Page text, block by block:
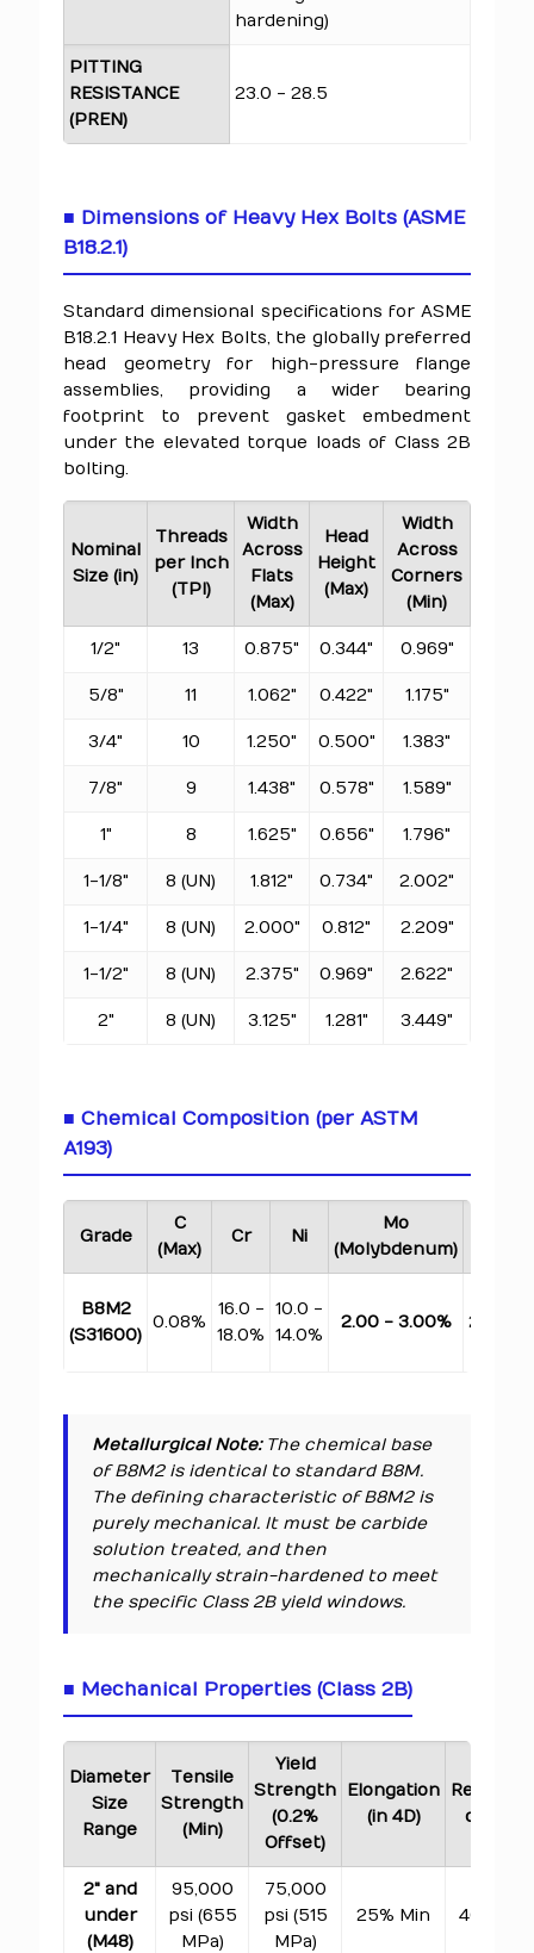
hardening)
PITTING
RESISTANCE
(PREN)
23.0 - 28.5
■ Dimensions of Heavy Hex Bolts (ASME
B18.2.1)
Standard dimensional specifications for ASME
B18.2.1 Heavy Hex Bolts, the globally preferred
head geometry for high-pressure flange
assemblies, providing a wider bearing
footprint to prevent gasket embedment
under the elevated torque loads of Class 2B
bolting.
Nominal
Size (in)
Threads
per Inch
(TPI)
Width
Across
Flats
(Max)
Head
Height
(Max)
Width
Across
Corners
(Min)
1/2" 13 0.875" 0.344" 0.969"
5/8" 11 1.062" 0.422" 1.175"
3/4" 10 1.250" 0.500" 1.383"
7/8" 9 1.438" 0.578" 1.589"
1" 8 1.625" 0.656" 1.796"
1-1/8" 8 (UN) 1.812" 0.734" 2.002"
1-1/4" 8 (UN) 2.000" 0.812" 2.209"
1-1/2" 8 (UN) 2.375" 0.969" 2.622"
2" 8 (UN) 3.125" 1.281" 3.449"
■ Chemical Composition (per ASTM
A193)
Grade
C
(Max)
Cr Ni
Mo
(Molybdenum)
B8M2
(S31600)
0.08%
16.0 -
18.0%
10.0 -
14.0%
2.00 - 3.00% 2.00%
Metallurgical Note:The chemical base
of B8M2 is identical to standard B8M.
The defining characteristic of B8M2 is
purely mechanical. It must be carbide
solution treated, and then
mechanically strain-hardened to meet
the specific Class 2B yield windows.
■ Mechanical Properties (Class 2B)
Diameter
Size
Range
Tensile
Strength
(Min)
Yield
Strength
(0.2%
Offset)
Elongation
(in 4D)
of Area
2" and
under
(M48)
95,000
psi (655
MPa)
75,000
psi (515
MPa)
25% Min 40% Min